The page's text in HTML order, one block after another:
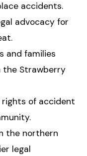
accidents.
advocacy for
and families
the Strawberry
of accident
the northern
legal